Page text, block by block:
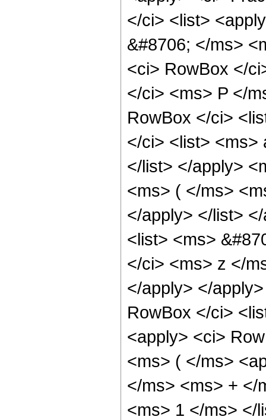
</ci> <list>
&#8706; </ms>
<ci> RowBox </
</ci> <ms> P </
RowBox </ci>
</ci> <list> <ms>
</list> </apply>
<ms> ( </ms>
</apply> </list>
<list> <ms>
</ci> <ms> z </
</apply> </
RowBox </ci>
<apply> <ci>
<ms> ( </ms>
</ms> <ms> + </
<ms> 1 </ms> </